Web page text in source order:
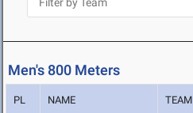
Men's 800 Meters
PL NAME TEAM